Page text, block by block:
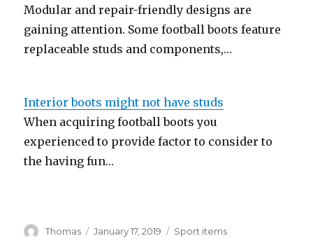
Modular and repair-friendly designs are
gaining attention. Some football boots feature
replaceable studs and components,…
Interior boots might not have studs
When acquiring football boots you
experienced to provide factor to consider to
the having fun…
Author
Thomas
Posted
January 17, 2019 Categories
Sport items